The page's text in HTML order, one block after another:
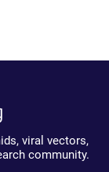
viral vectors,
community.